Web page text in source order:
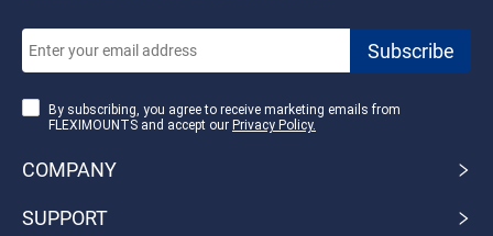
By subscribing, you agree to receive marketing emails from
FLEXIMOUNTS and accept our Privacy Policy.
COMPANY
SUPPORT